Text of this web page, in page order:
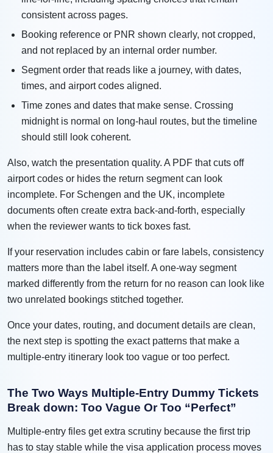
consistent across pages.
Booking reference or PNR shown clearly, not cropped,
and not replaced by an internal order number.
Segment order that reads like a journey, with dates,
times, and airport codes aligned.
Time zones and dates that make sense. Crossing
midnight is normal on long-haul routes, but the timeline
should still look coherent.
Also, watch the presentation quality. A PDF that cuts off
airport codes or hides the return segment can look
incomplete. For Schengen and the UK, incomplete
documents often create extra back-and-forth, especially
when the reviewer wants to tick boxes fast.
If your reservation includes cabin or fare labels, consistency
matters more than the label itself. A one-way segment
marked differently from the return for no reason can look like
two unrelated bookings stitched together.
Once your dates, routing, and document details are clean,
the next step is spotting the exact patterns that make a
multiple-entry itinerary look too vague or too perfect.
The Two Ways Multiple-Entry Dummy Tickets
Break down: Too Vague Or Too “Perfect”
Multiple-entry files get extra scrutiny because the first trip
has to stay stable while the visa application process moves